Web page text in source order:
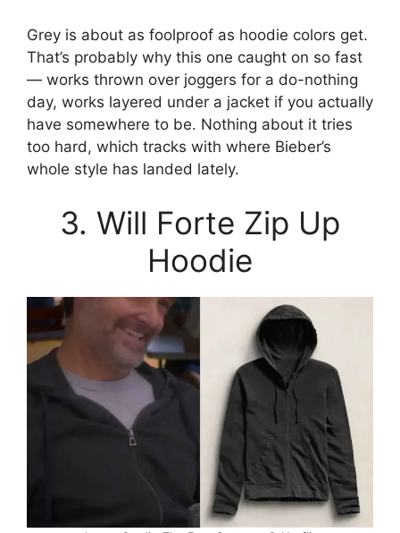
Grey is about as foolproof as hoodie colors get.
That’s probably why this one caught on so fast
— works thrown over joggers for a do-nothing
day, works layered under a jacket if you actually
have somewhere to be. Nothing about it tries
too hard, which tracks with where Bieber’s
whole style has landed lately.
3. Will Forte Zip Up
Hoodie